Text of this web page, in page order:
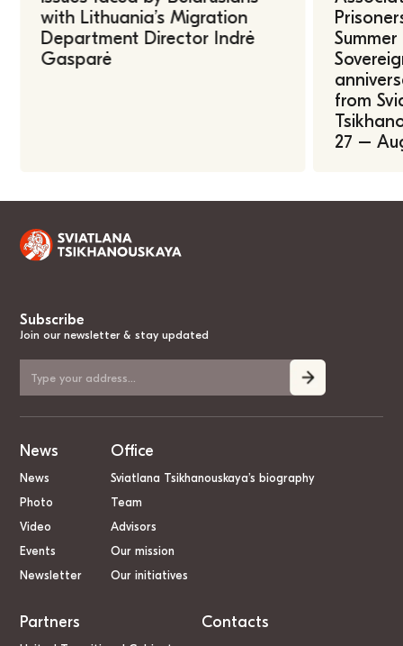
with Lithuania’s Migration
Department Director Indrė
Gasparė
from
27 –
Subscribe
Join our newsletter & stay updated
News
News
Photo
Video
Events
Newsletter
Office
Sviatlana Tsikhanouskaya’s biography
Team
Advisors
Our mission
Our initiatives
Partners Contacts